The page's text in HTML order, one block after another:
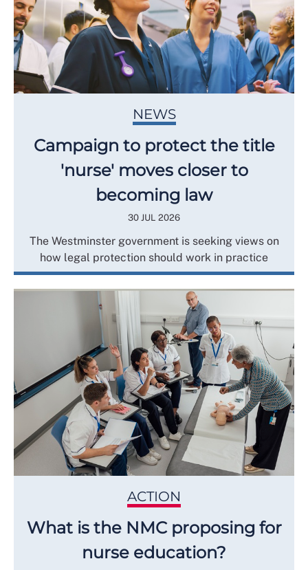
NEWS
Campaign to protect the title
'nurse' moves closer to
becoming law
30 JUL 2026
The Westminster government is seeking views on
how legal protection should work in practice
ACTION
What is the NMC proposing for
nurse education?